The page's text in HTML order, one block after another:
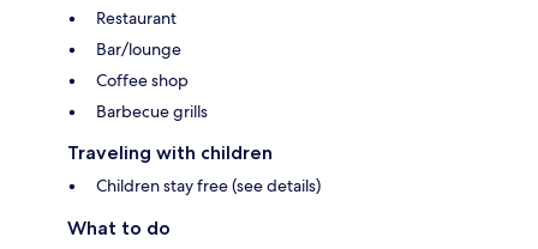
Restaurant
Bar/lounge
Coffee shop
Barbecue grills
Traveling with children
Children stay free (see details)
What to do